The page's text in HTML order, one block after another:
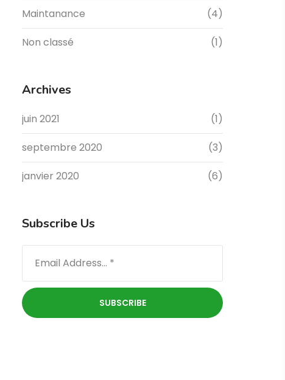
Maintanance (4)
Non classé (1)
Archives
juin 2021 (1)
septembre 2020 (3)
janvier 2020 (6)
Subscribe Us